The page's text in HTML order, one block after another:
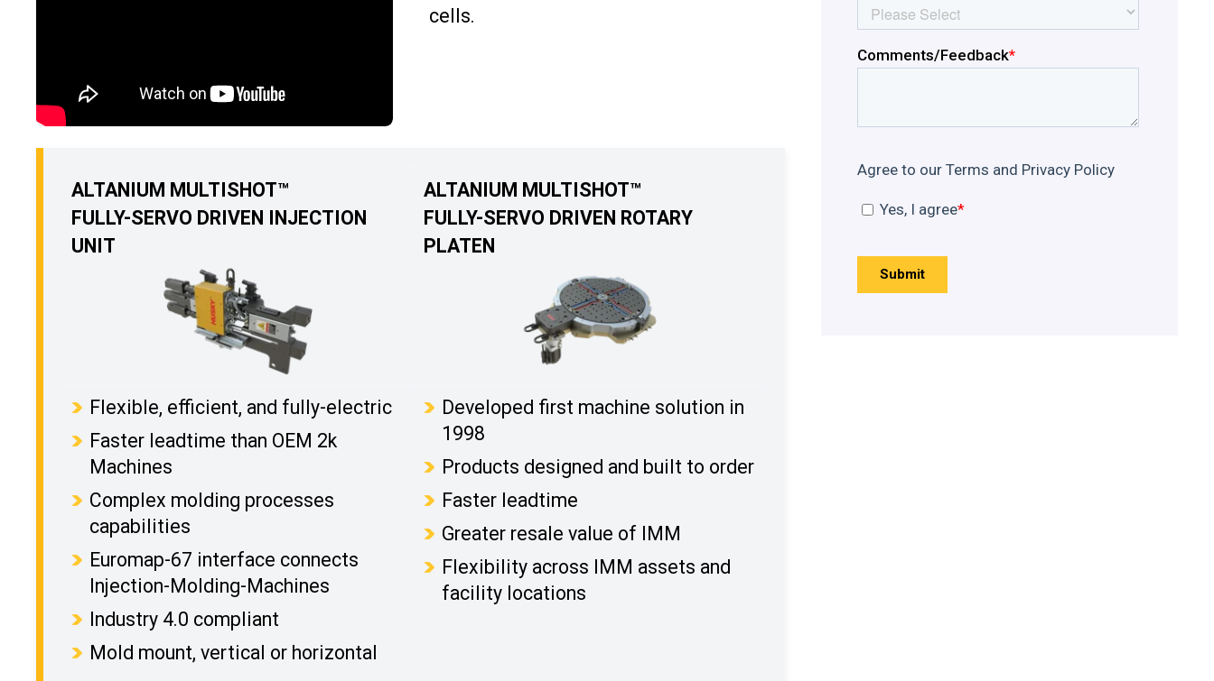
cells.
ALTANIUM MULTISHOT™
FULLY-SERVO DRIVEN INJECTION
UNIT
ALTANIUM MULTISHOT™
FULLY-SERVO DRIVEN ROTARY
PLATEN
Flexible, efficient, and fully-electric
Faster leadtime than OEM 2k
Machines
Complex molding processes
capabilities
Euromap-67 interface connects
Injection-Molding-Machines
Industry 4.0 compliant
Mold mount, vertical or horizontal
Developed first machine solution in
1998
Products designed and built to order
Faster leadtime
Greater resale value of IMM
Flexibility across IMM assets and
facility locations